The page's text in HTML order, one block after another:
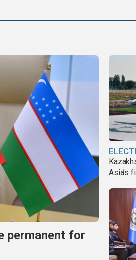
permanent for
Asia’s